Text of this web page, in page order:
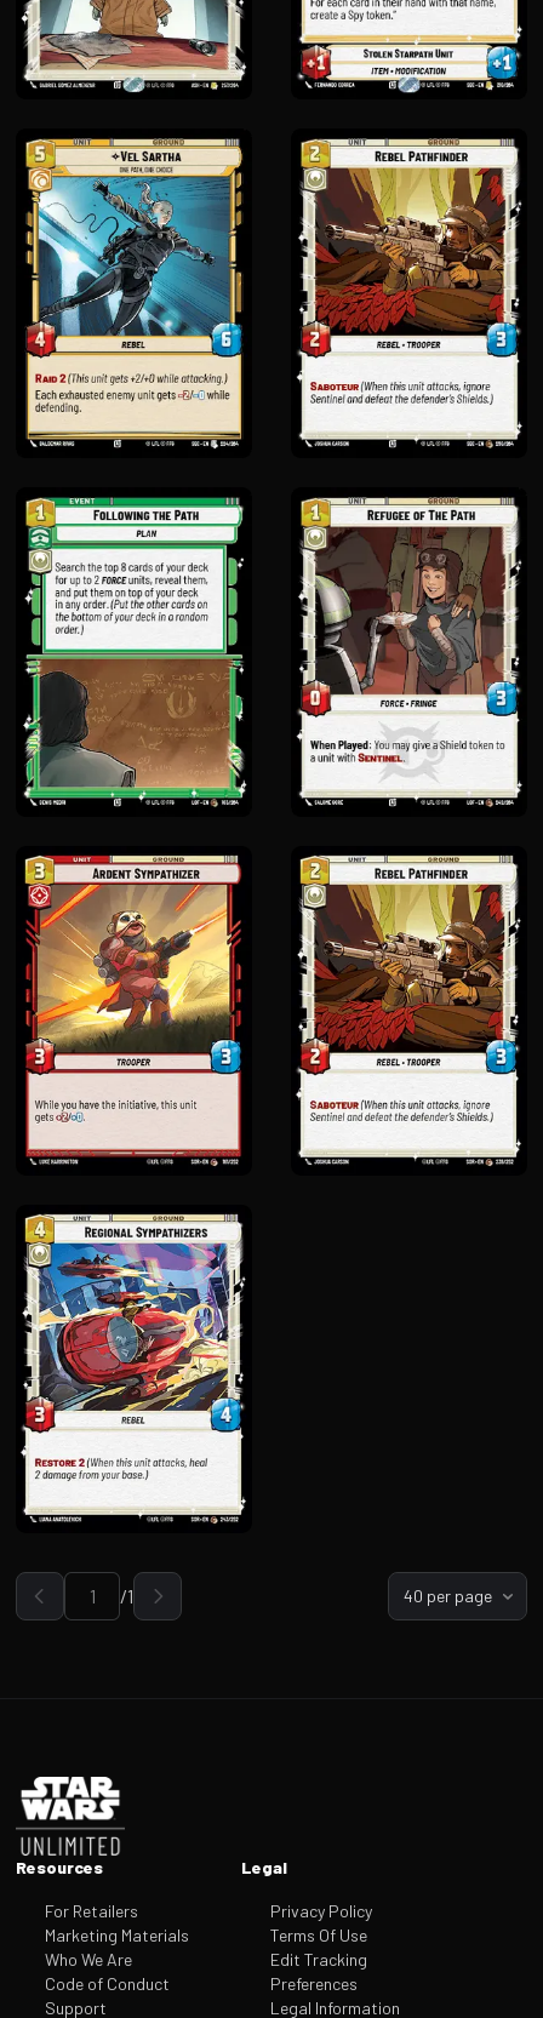
Go to page
/1 40 per page
Resources
For Retailers
Marketing Materials
Who We Are
Code of Conduct
Support
Legal
Privacy Policy
Terms Of Use
Edit Tracking
Preferences
Legal Information